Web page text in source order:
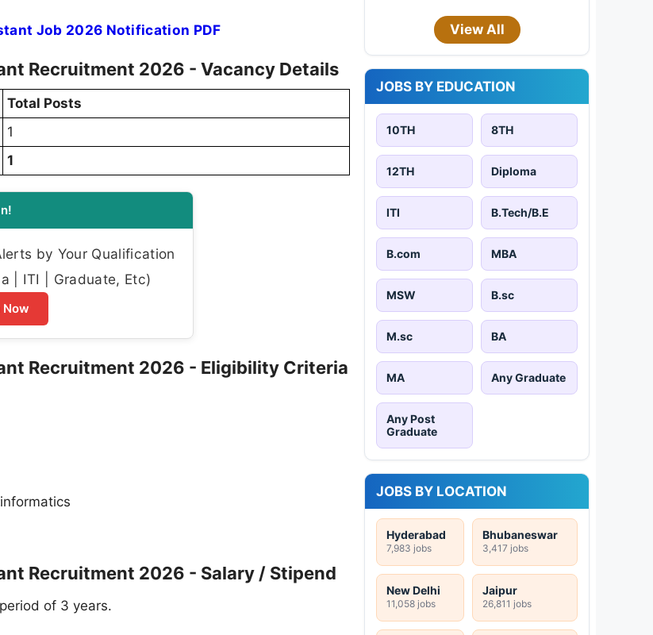
Job 2026 Notification PDF
Recruitment 2026 - Vacancy Details
Total Posts
1
1
by Your Qualification
| ITI | Graduate, Etc)
Now
Recruitment 2026 - Eligibility Criteria
Recruitment 2026 - Salary / Stipend
of 3 years.
View All
JOBS BY EDUCATION
10TH 8TH
12TH Diploma
ITI B.Tech/B.E
B.com MBA
MSW B.sc
M.sc BA
MA Any Graduate
Any Post
Graduate
JOBS BY LOCATION
Hyderabad
7,983 jobs
Bhubaneswar
3,417 jobs
New Delhi
11,058 jobs
Jaipur
26,811 jobs